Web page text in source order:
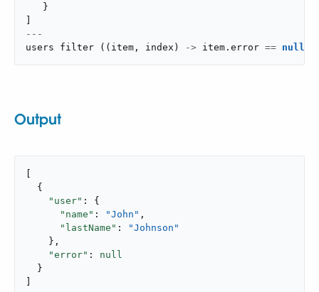
}
---
users filter ( ( item , index ) -> item . error == null
Output
  {
"user" : {
"name" : "John" ,
"lastName" :
"Johnson"
    },
"error" : null
  }